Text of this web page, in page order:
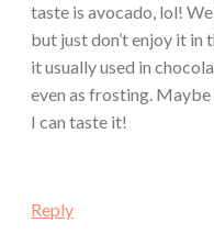
taste is avocado, lol!
but just don’t enjoy it in
it usually used in
even as frosting.
I can taste it!
Reply